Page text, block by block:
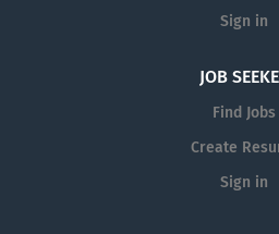
Sign in
JOB
Find Jobs
Create
Sign in